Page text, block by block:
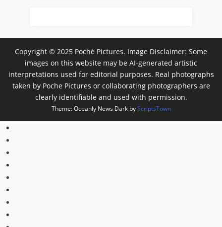
Copyright © 2025 Poché Pictures. Image Disclaimer: Some
images on this website may be AI-generated artistic
interpretations used for editorial purposes. Real photographs
taken by Poche Pictures or collaborating photographers are
clearly identifiable and used with permission.
Theme: Oceanly News Dark byScriptsTown